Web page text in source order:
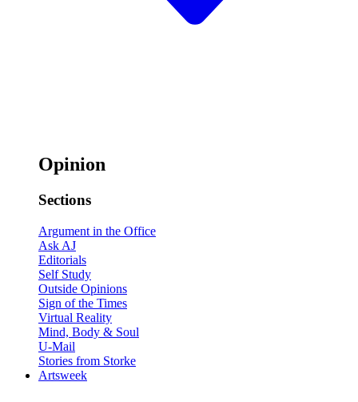
Opinion
Sections
Argument in the Office
Ask AJ
Editorials
Self Study
Outside Opinions
Sign of the Times
Virtual Reality
Mind, Body & Soul
U-Mail
Stories from Storke
Artsweek